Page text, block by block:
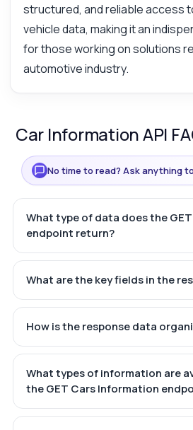
structured, and reliable access
vehicle data, making it an
for those working on solutions
automotive industry.
Car Information API
No time to read? Ask anything
What type of data does the
endpoint return?
What are the key fields in the
How is the response data
What types of information are
the GET Cars Information